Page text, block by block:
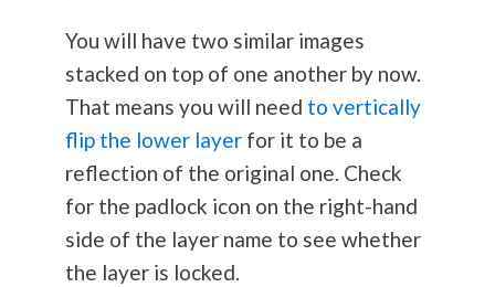
You will have two similar images
stacked on top of one another by now.
That means you will need to vertically
flip the lower layerfor it to be a
reflection of the original one. Check
for the padlock icon on the right-hand
side of the layer name to see whether
the layer is locked.